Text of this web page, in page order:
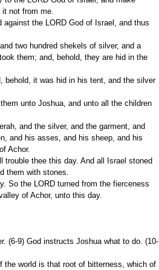
it not from me.
them; and, behold, they are hid in the
and his asses, and his sheep, and his
Achor.
them with stones.
of Achor, unto this day.
(6-9) God instructs Joshua what to do. (10-
world is that root of bitterness, which of